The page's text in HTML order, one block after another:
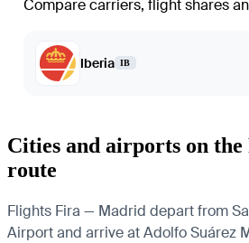
Compare carriers, flight shares
Iberia IB
Cities and airports on
route
Flights Fira — Madrid depart from
Airport and arrive at Adolfo Suárez